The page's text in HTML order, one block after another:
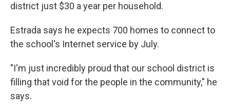
district just $30 a year per household.
Estrada says he expects 700 homes to connect to
the school's Internet service by July.
"I'm just incredibly proud that our school district is
filling that void for the people in the community," he
says.